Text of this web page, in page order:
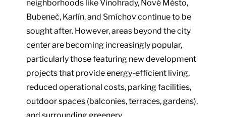
neighborhoods like Vinohrady, Nové Město,
Bubeneč, Karlín, and Smíchov continue to be
sought after. However, areas beyond the city
center are becoming increasingly popular,
particularly those featuring new development
projects that provide energy-efficient living,
reduced operational costs, parking facilities,
outdoor spaces (balconies, terraces, gardens),
and surrounding greenery.